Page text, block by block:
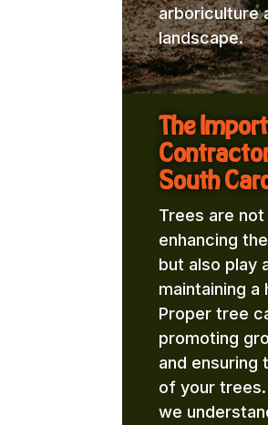
arboriculture
landscape.
The
South
Trees are
enhancing
but also play
maintaining
Proper tree
promoting
and ensuring
of your trees.
we